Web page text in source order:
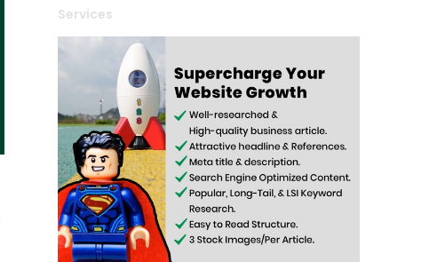
Services